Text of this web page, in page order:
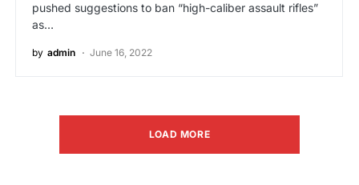
pushed suggestions to ban “high-caliber assault rifles”
as…
by admin June 16, 2022
LOAD MORE